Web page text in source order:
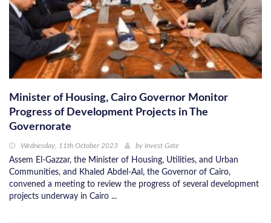
Minister of Housing, Cairo Governor Monitor
Progress of Development Projects in The
Governorate
Wednesday, 11th October 2023 by Invest Gate
Assem El-Gazzar, the Minister of Housing, Utilities, and Urban
Communities, and Khaled Abdel-Aal, the Governor of Cairo,
convened a meeting to review the progress of several development
projects underway in Cairo ...